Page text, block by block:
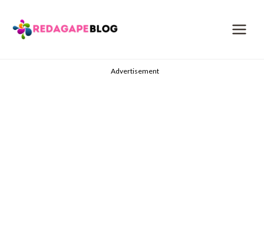
content
Advertisement